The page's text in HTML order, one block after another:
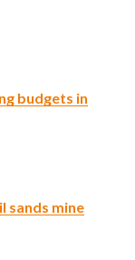
budgets in
sands mine